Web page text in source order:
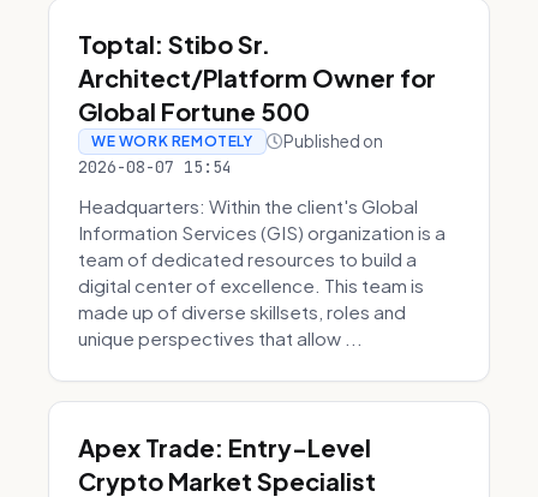
Toptal: Stibo Sr.
Architect/Platform Owner for
Global Fortune 500
WE WORK REMOTELY Published on
2026-08-07 15:54
Headquarters: Within the client's Global
Information Services (GIS) organization is a
team of dedicated resources to build a
digital center of excellence. This team is
made up of diverse skillsets, roles and
unique perspectives that allow ...
Apex Trade: Entry-Level
Crypto Market Specialist